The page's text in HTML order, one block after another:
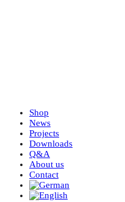
Shop
News
Projects
Downloads
Q&A
About us
Contact